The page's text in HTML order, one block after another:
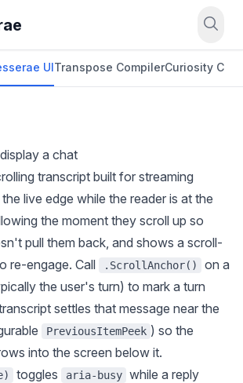
UITranspose CompilerCuriosity CLI
a chat
transcript built for streaming
live edge while the reader is at the
the moment they scroll up so
pull them back, and shows a scroll-
re-engage. Call
.ScrollAnchor() on a
the user's turn) to mark a turn
settles that message near the
PreviousItemPeek ) so the
into the screen below it.
toggles aria-busy while a reply